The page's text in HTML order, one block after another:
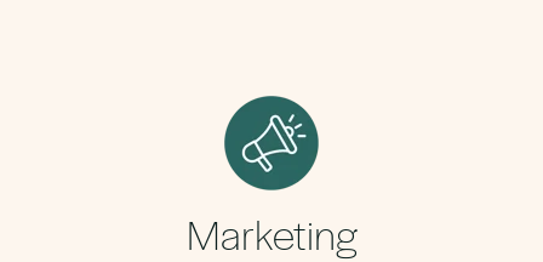
Marketing